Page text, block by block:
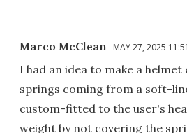
Marco McClean MAY 27, 2025
I had an idea to make a
springs coming from a soft-
custom-fitted to the user's
weight by not covering the